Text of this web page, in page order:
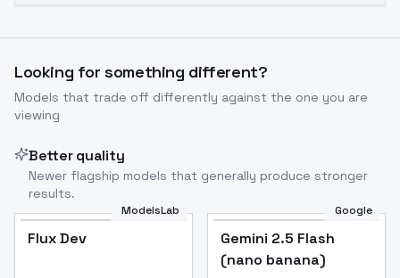
Looking for something different?
Models that trade off differently against the one you are
viewing
Better quality
Newer flagship models that generally produce stronger
results.
ModelsLab
Flux Dev
Google
Gemini 2.5 Flash
(nano banana)